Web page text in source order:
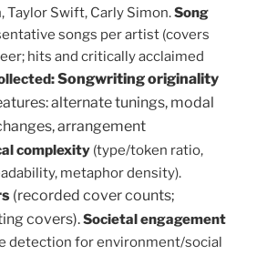
Taylor Swift, Carly Simon.Song
songs per artist (covers
hits and critically acclaimed
Songwriting originality
alternate tunings, modal
arrangement
complexity (type/token ratio,
metaphor density).
(recorded cover counts;
covers).Societal engagement
detection for environment/social